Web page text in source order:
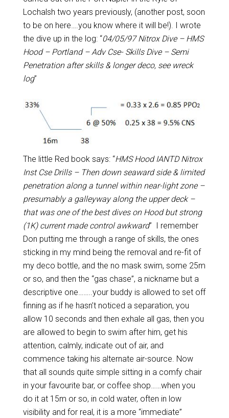
Lochalsh two years previously, (another post, soon
to be on here….you know where it will be!). I wrote
the dive up in the log: “04/05/97 Nitrox Dive – HMS
Hood – Portland – Adv Cse- Skills Dive – Semi
Penetration after skills & longer deco, see wreck
log”
The little Red book says: “HMS Hood IANTD Nitrox
Inst Cse Drills – Then down seaward side & limited
penetration along a tunnel within near-light zone –
presumably a galleyway along the upper deck –
that was one of the best dives on Hood but strong
(1K) current made control awkward” I remember
Don putting me through a range of skills, the ones
sticking in my mind being the removal and re-fit of
my deco bottle, and the no mask swim, some 25m
or so, and then the “gas chase”, a nickname but a
descriptive one……..your buddy is allowed to set off
finning as if he hasn’t noticed a separation, you
allow 10 seconds and then exhale all gas, then you
are allowed to begin to swim after him, get his
attention, calmly, indicate out of air, and
commence taking his alternate air-source. Now
that all sounds quite simple sitting in a comfy chair
in your favourite bar, or coffee shop……when you
do it at 15m or so, in cold water, often in low
visibility and for real, it is a more “immediate”